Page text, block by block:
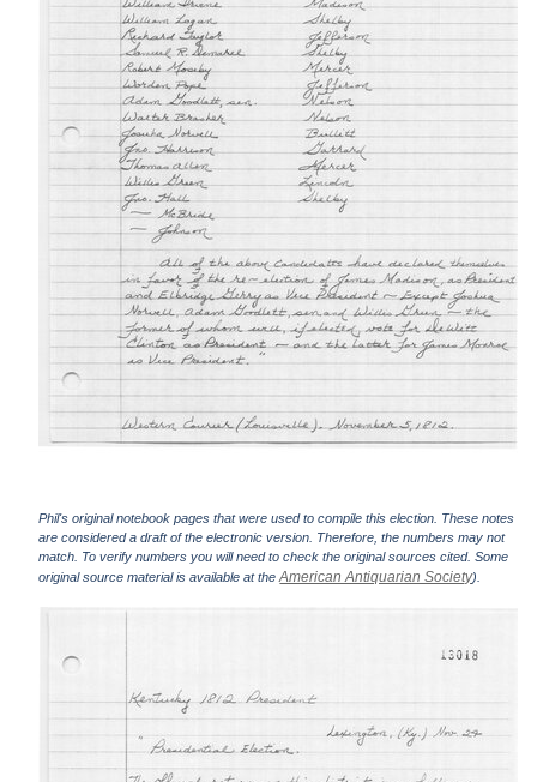
Phil's original notebook pages that were used to compile this election. These notes
are considered a draft of the electronic version. Therefore, the numbers may not
match. To verify numbers you will need to check the original sources cited. Some
original source material is available at theAmerican Antiquarian Society).